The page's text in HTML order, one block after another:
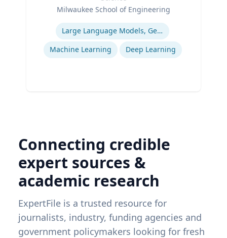
Milwaukee School of Engineering
Large Language Models, Generative AI
Machine Learning
Deep Learning
Connecting credible
expert sources &
academic research
ExpertFile is a trusted resource for
journalists, industry, funding agencies and
government policymakers looking for fresh